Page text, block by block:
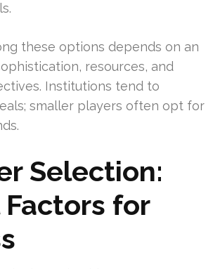
these options depends on an
resources, and
Institutions tend to
smaller players often opt for
Selection:
for